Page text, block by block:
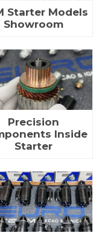
Starter Models
Showroom
Precision
Inside
Starter